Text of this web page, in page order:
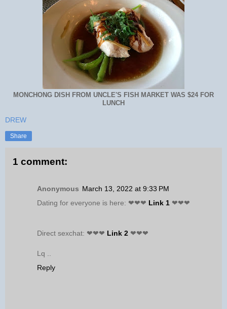
MONCHONG DISH FROM UNCLE'S FISH MARKET WAS $24 FOR
LUNCH
DREW
Share
1 comment:
Anonymous March 13, 2022 at 9:33 PM
Dating for everyone is here: ❤❤❤ Link 1 ❤❤❤
Direct sexchat: ❤❤❤ Link 2 ❤❤❤
Lq ..
Reply